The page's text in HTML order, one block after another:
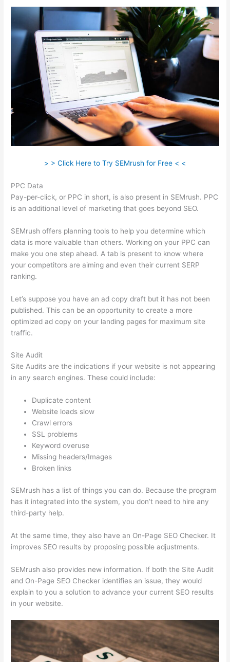
> > Click Here to Try SEMrush for Free < <
PPC Data
Pay-per-click, or PPC in short, is also present in SEMrush. PPC
is an additional level of marketing that goes beyond SEO.
SEMrush offers planning tools to help you determine which
data is more valuable than others. Working on your PPC can
make you one step ahead. A tab is present to know where
your competitors are aiming and even their current SERP
ranking.
Let’s suppose you have an ad copy draft but it has not been
published. This can be an opportunity to create a more
optimized ad copy on your landing pages for maximum site
traffic.
Site Audit
Site Audits are the indications if your website is not appearing
in any search engines. These could include:
Duplicate content
Website loads slow
Crawl errors
SSL problems
Keyword overuse
Missing headers/Images
Broken links
SEMrush has a list of things you can do. Because the program
has it integrated into the system, you don’t need to hire any
third-party help.
At the same time, they also have an On-Page SEO Checker. It
improves SEO results by proposing possible adjustments.
SEMrush also provides new information. If both the Site Audit
and On-Page SEO Checker identifies an issue, they would
explain to you a solution to advance your current SEO results
in your website.